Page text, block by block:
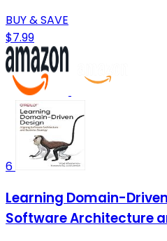
BUY & SAVE
$7.99
6
Learning Domain-
Software Architecture